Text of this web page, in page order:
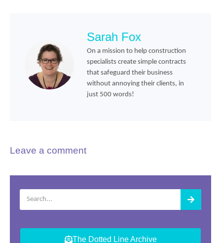
Sarah Fox
On a mission to help construction
specialists create simple contracts
that safeguard their business
without annoying their clients, in
just 500 words!
Leave a comment
The Dotted Line Archive